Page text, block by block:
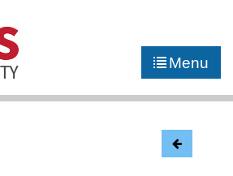
Menu